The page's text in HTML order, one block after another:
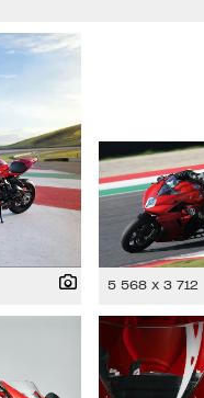
5 568 x 3 712